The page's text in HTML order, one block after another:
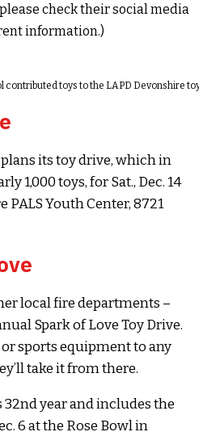
check their social media
information.)
contributed toys to the LAPD Devonshire
its toy drive, which in
1,000 toys, for Sat., Dec. 14
PALS Youth Center, 8721
local fire departments –
Spark of Love Toy Drive.
sports equipment to any
take it from there.
year and includes the
6 at the Rose Bowl in